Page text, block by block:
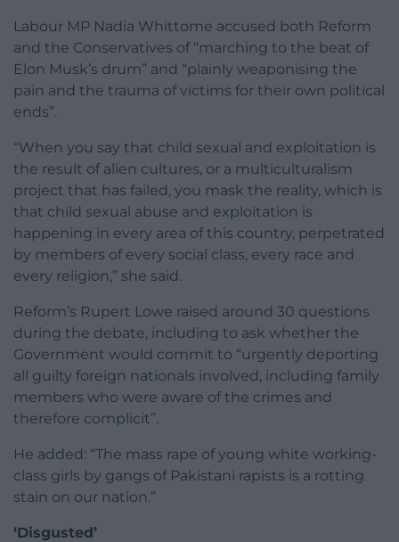
Labour MP Nadia Whittome accused both Reform
and the Conservatives of “marching to the beat of
Elon Musk’s drum” and “plainly weaponising the
pain and the trauma of victims for their own political
ends”.
“When you say that child sexual and exploitation is
the result of alien cultures, or a multiculturalism
project that has failed, you mask the reality, which is
that child sexual abuse and exploitation is
happening in every area of this country, perpetrated
by members of every social class, every race and
every religion,” she said.
Reform’s Rupert Lowe raised around 30 questions
during the debate, including to ask whether the
Government would commit to “urgently deporting
all guilty foreign nationals involved, including family
members who were aware of the crimes and
therefore complicit”.
He added: “The mass rape of young white working-
class girls by gangs of Pakistani rapists is a rotting
stain on our nation.”
‘Disgusted’